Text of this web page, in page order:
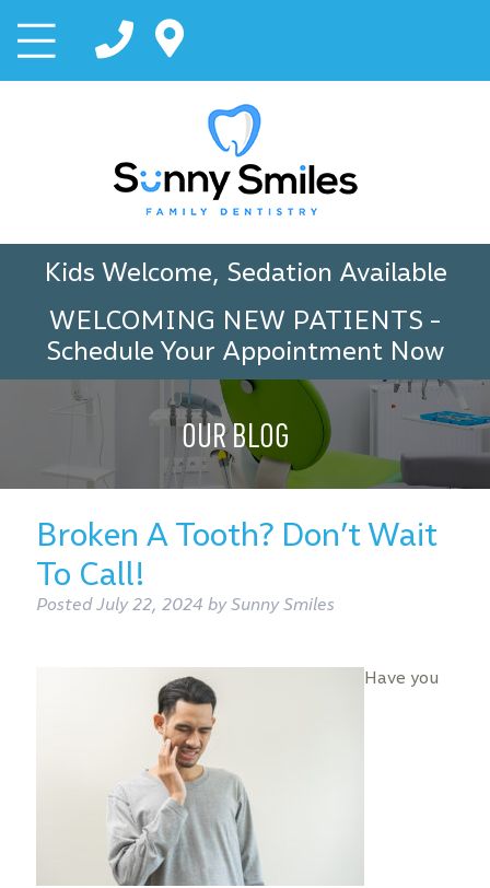
Kids Welcome, Sedation Available
WELCOMING NEW PATIENTS -
Schedule Your Appointment Now
OUR BLOG
Broken A Tooth? Don’t Wait
To Call!
PostedJuly 22, 2024 by Sunny Smiles
Have you